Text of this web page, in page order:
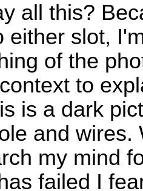
all this?
either slot,
of the
to
is a dark
and
my mind
failed I